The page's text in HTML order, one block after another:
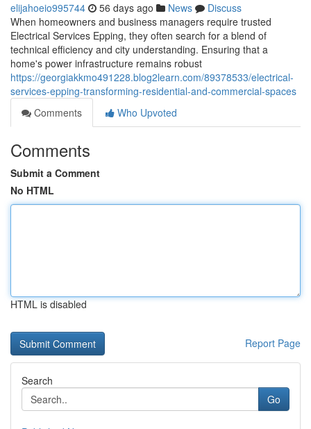
elijahoeio995744 56 days ago News
Discuss
When homeowners and business managers require trusted
Electrical Services Epping, they often search for a blend of
technical efficiency and city understanding. Ensuring that a
home's power infrastructure remains robust
https://georgiakkmo491228.blog2learn.com/89378533/electrical-
services-epping-transforming-residential-and-commercial-spaces
Comments
Who Upvoted
Comments
Submit a Comment
No HTML
HTML is disabled
Report Page
Search
Go